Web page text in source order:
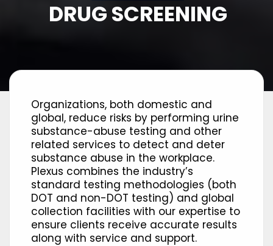
DRUG SCREENING
Organizations, both domestic and
global, reduce risks by performing urine
substance-abuse testing and other
related services to detect and deter
substance abuse in the workplace.
Plexus combines the industry’s
standard testing methodologies (both
DOT and non-DOT testing) and global
collection facilities with our expertise to
ensure clients receive accurate results
along with service and support.